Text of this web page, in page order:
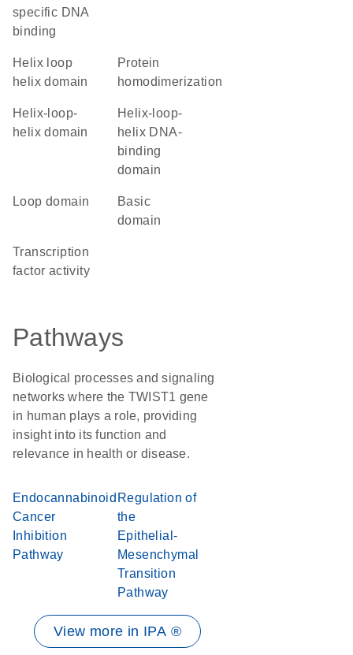
specific DNA
binding
helix loop
helix domain
protein
homodimerization
helix-loop-
helix domain
Helix-loop-
helix DNA-
binding
domain
loop domain
basic
domain
transcription
factor activity
Pathways
Biological processes and signaling
networks where the TWIST1 gene
in human plays a role, providing
insight into its function and
relevance in health or disease.
Endocannabinoid
Cancer
Inhibition
Pathway
Regulation of
the
Epithelial-
Mesenchymal
Transition
Pathway
View more in IPA ®